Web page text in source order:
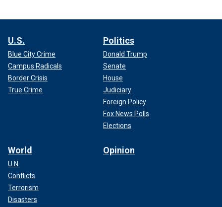
U.S.
Blue City Crime
Campus Radicals
Border Crisis
True Crime
Politics
Donald Trump
Senate
House
Judiciary
Foreign Policy
Fox News Polls
Elections
World
U.N.
Conflicts
Terrorism
Disasters
Opinion